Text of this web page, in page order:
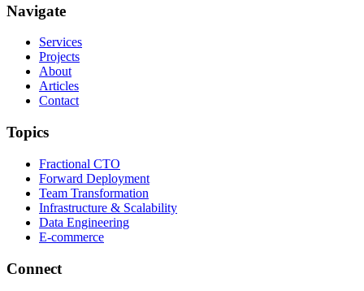
Navigate
Services
Projects
About
Articles
Contact
Topics
Fractional CTO
Forward Deployment
Team Transformation
Infrastructure & Scalability
Data Engineering
E-commerce
Connect